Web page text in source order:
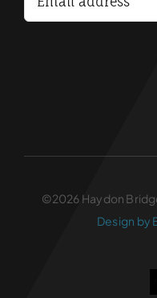
Accessibility
©2026 Haydon
Design by